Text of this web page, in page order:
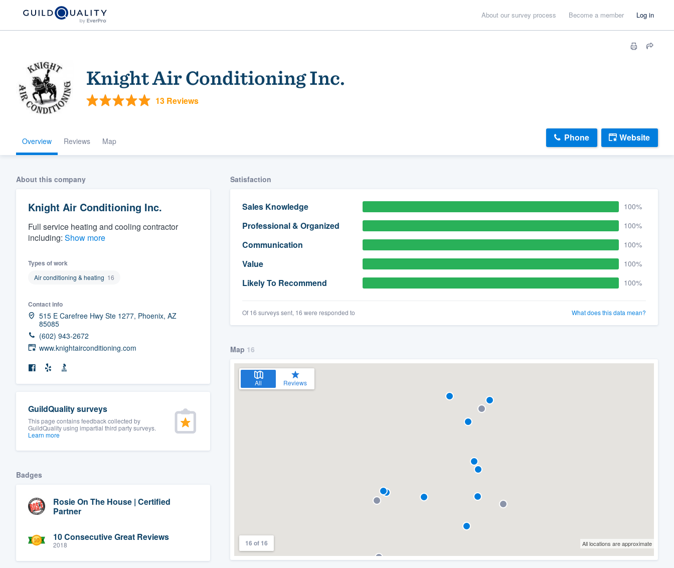
About our survey process Become a member Log in
Knight Air Conditioning Inc.
13 Reviews
Overview Reviews Map Phone Website
About this company
Knight Air Conditioning Inc.
Full service heating and cooling contractor
including: Show more
Types of work
Air conditioning & heating 16
Contact info
515 E Carefree Hwy Ste 1277, Phoenix, AZ
85085
(602) 943-2672
www.knightairconditioning.com
GuildQuality surveys
This page contains feedback collected by
GuildQuality using impartial third party surveys.
Learn more
Badges
Rosie On The House | Certified
Partner
10 Consecutive Great Reviews
2018
Satisfaction
Sales Knowledge 100%
Professional & Organized 100%
Communication 100%
Value 100%
Likely To Recommend 100%
Of 16 surveys sent, 16 were responded to What does this data mean?
Map 16
All Reviews
16 of 16 All locations are approximate
Welcome to our
community of quality
Get started
Fill out this form, or call us at
(888) 355-9223.
Our flat-rate pricing gives you the ability to
survey who you want, when you want, without
having to worry about overages.